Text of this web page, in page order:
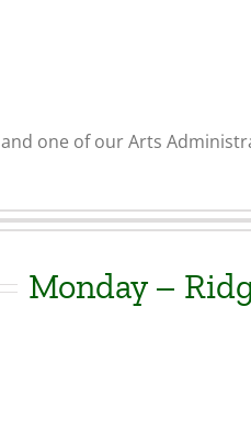
and one of our Arts
Monday –